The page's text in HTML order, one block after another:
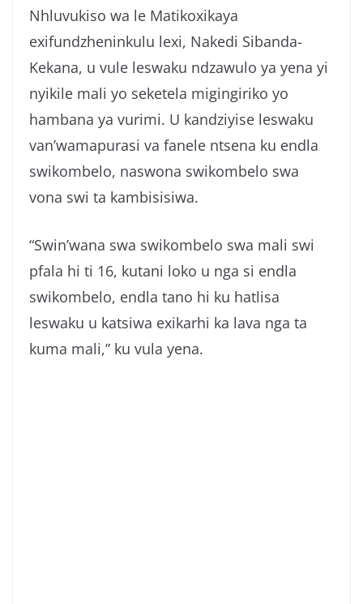
Nhluvukiso wa le Matikoxikaya
exifundzheninkulu lexi, Nakedi Sibanda-
Kekana, u vule leswaku ndzawulo ya yena yi
nyikile mali yo seketela migingiriko yo
hambana ya vurimi. U kandziyise leswaku
van’wamapurasi va fanele ntsena ku endla
swikombelo, naswona swikombelo swa
vona swi ta kambisisiwa.
“Swin’wana swa swikombelo swa mali swi
pfala hi ti 16, kutani loko u nga si endla
swikombelo, endla tano hi ku hatlisa
leswaku u katsiwa exikarhi ka lava nga ta
kuma mali,” ku vula yena.